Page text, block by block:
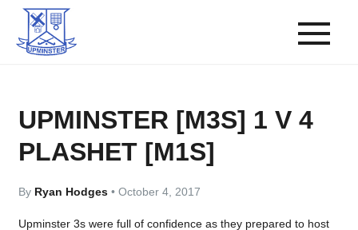
UPMINSTER [M3S] 1 V 4
PLASHET [M1S]
By Ryan Hodges• October 4, 2017
Upminster 3s were full of confidence as they prepared to host